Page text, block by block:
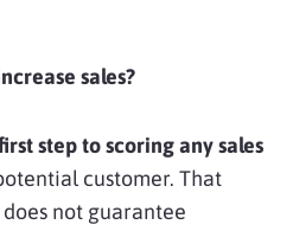
sales?
step to scoring any sales
customer. That
not guarantee